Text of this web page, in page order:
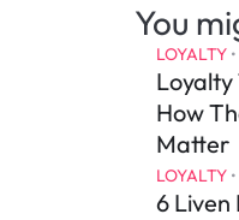
You
LOYALTY •
Loyalty
How
Matter
LOYALTY •
6 Liven